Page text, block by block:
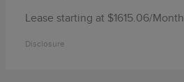
Lease starting at $1615.06/Month
Disclosure